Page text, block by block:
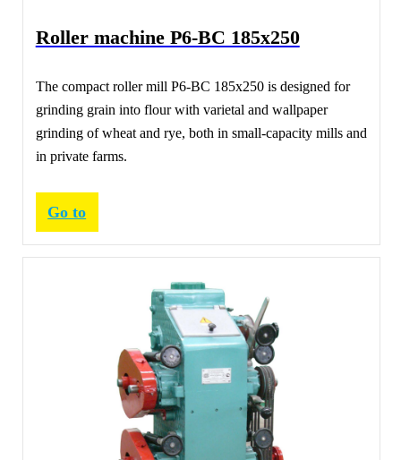
Roller machine Р6-ВС 185х250
The compact roller mill Р6-ВС 185х250 is designed for
grinding grain into flour with varietal and wallpaper
grinding of wheat and rye, both in small-capacity mills and
in private farms.
Go to